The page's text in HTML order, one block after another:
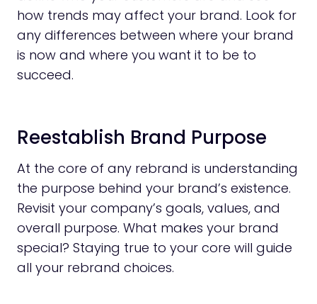
how trends may affect your brand. Look for
any differences between where your brand
is now and where you want it to be to
succeed.
Reestablish Brand Purpose
At the core of any rebrand is understanding
the purpose behind your brand’s existence.
Revisit your company’s goals, values, and
overall purpose. What makes your brand
special? Staying true to your core will guide
all your rebrand choices.